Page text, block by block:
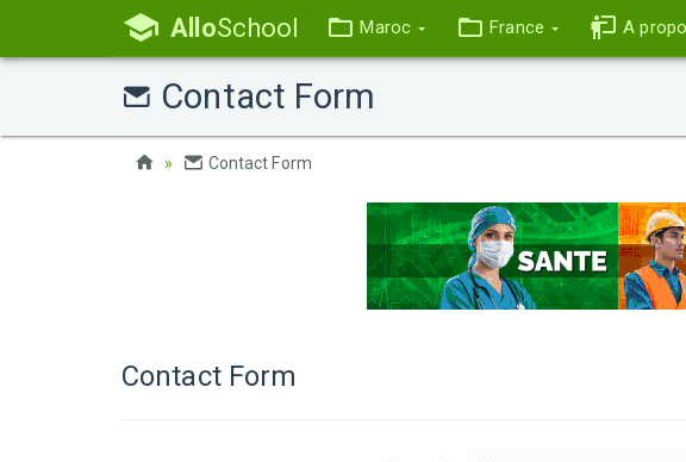
AlloSchool Maroc France A
Contact Form
Contact Form
Contact Form